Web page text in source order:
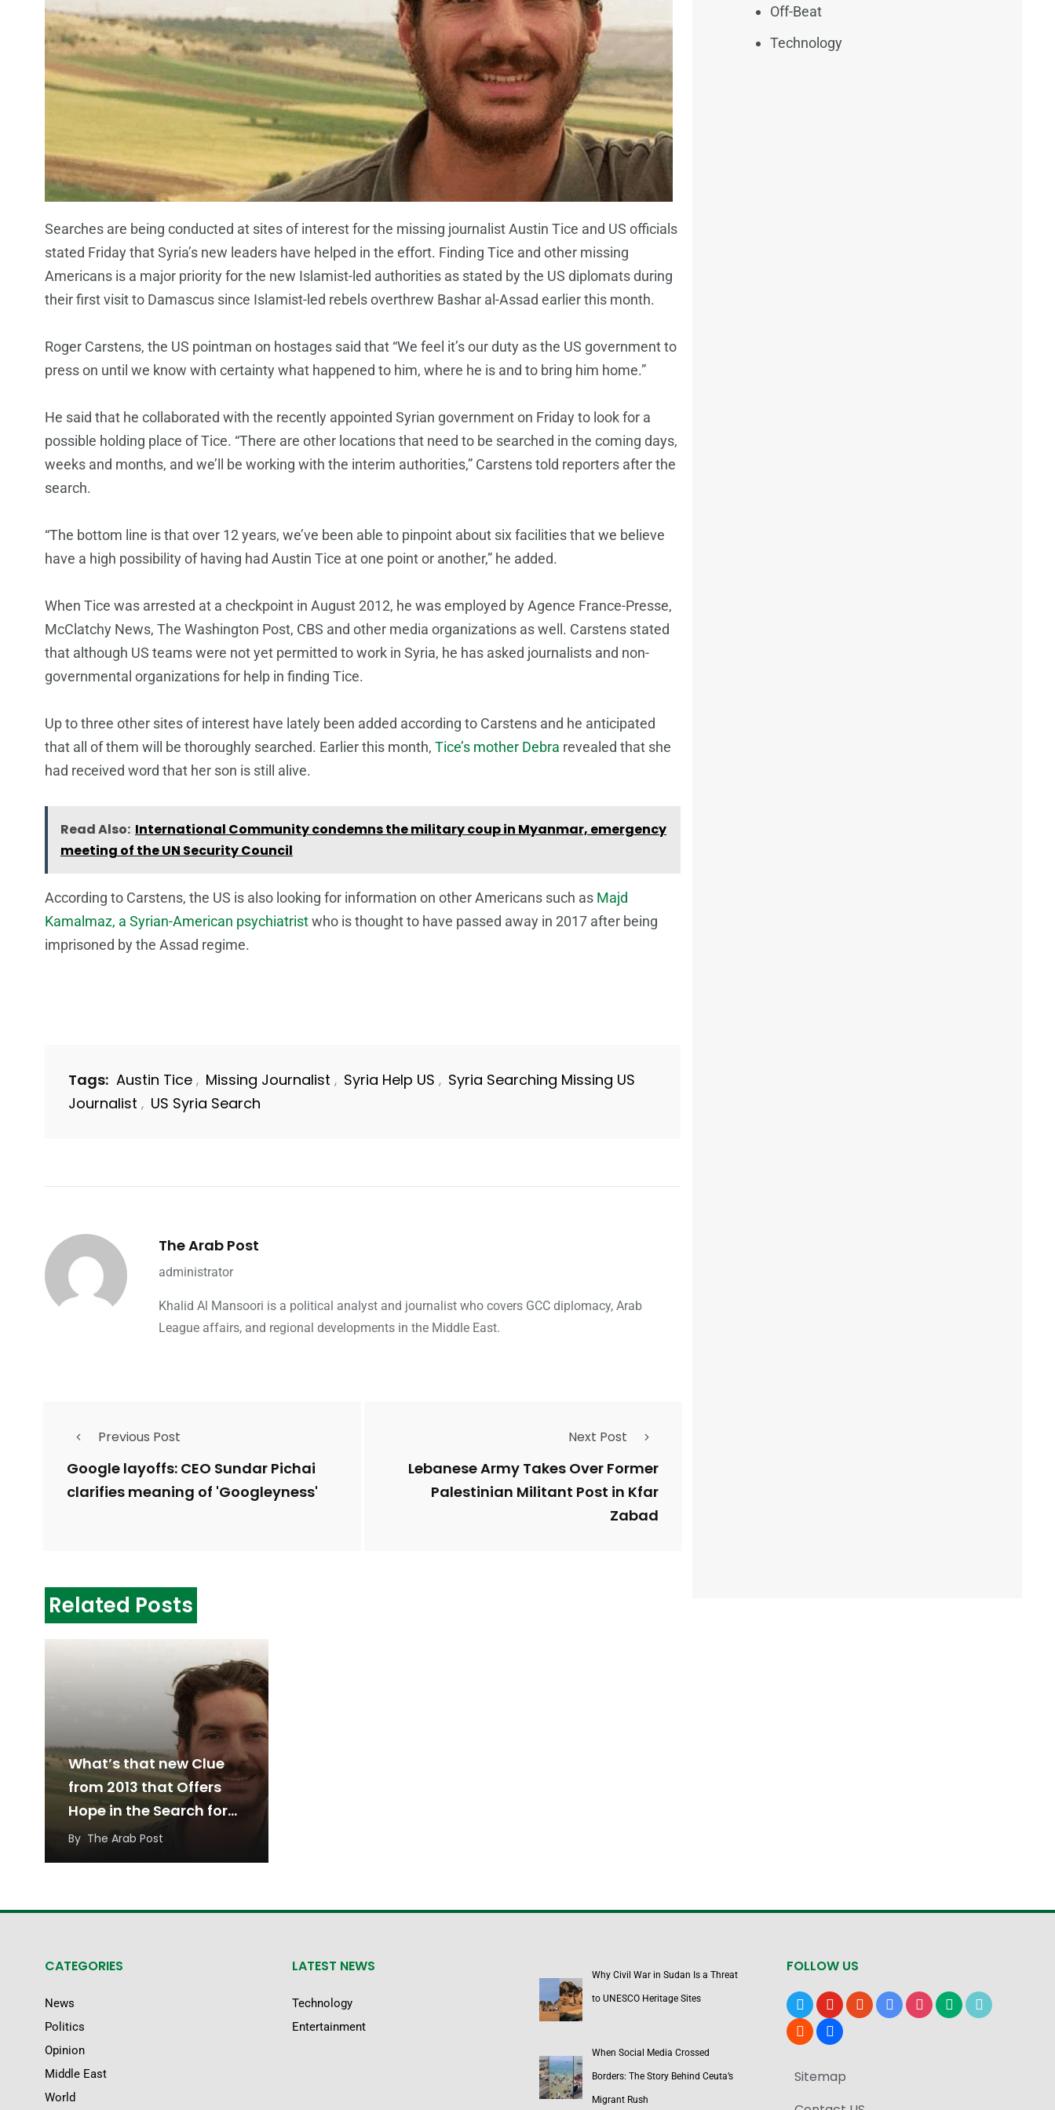
Searches are being conducted at sites of interest for the missing journalist Austin Tice and US officials
stated Friday that Syria’s new leaders have helped in the effort. Finding Tice and other missing
Americans is a major priority for the new Islamist-led authorities as stated by the US diplomats during
their first visit to Damascus since Islamist-led rebels overthrew Bashar al-Assad earlier this month.
Roger Carstens, the US pointman on hostages said that “We feel it’s our duty as the US government to
press on until we know with certainty what happened to him, where he is and to bring him home.”
He said that he collaborated with the recently appointed Syrian government on Friday to look for a
possible holding place of Tice. “There are other locations that need to be searched in the coming days,
weeks and months, and we’ll be working with the interim authorities,” Carstens told reporters after the
search.
“The bottom line is that over 12 years, we’ve been able to pinpoint about six facilities that we believe
have a high possibility of having had Austin Tice at one point or another,” he added.
When Tice was arrested at a checkpoint in August 2012, he was employed by Agence France-Presse,
McClatchy News, The Washington Post, CBS and other media organizations as well. Carstens stated
that although US teams were not yet permitted to work in Syria, he has asked journalists and non-
governmental organizations for help in finding Tice.
Up to three other sites of interest have lately been added according to Carstens and he anticipated
that all of them will be thoroughly searched. Earlier this month, Tice’s mother Debra revealed that she
had received word that her son is still alive.
Read Also: International Community condemns the military coup in Myanmar, emergency
meeting of the UN Security Council
According to Carstens, the US is also looking for information on other Americans such as Majd
Kamalmaz, a Syrian-American psychiatristwho is thought to have passed away in 2017 after being
imprisoned by the Assad regime.
Tags: Austin Tice , Missing Journalist , Syria Help US , Syria Searching Missing US
Journalist , US Syria Search
The Arab Post
administrator
Khalid Al Mansoori is a political analyst and journalist who covers GCC diplomacy, Arab
League affairs, and regional developments in the Middle East.
Previous Post
Google layoffs: CEO Sundar Pichai
clarifies meaning of 'Googleyness'
Next Post
Lebanese Army Takes Over Former
Palestinian Militant Post in Kfar
Zabad
Off-Beat
Technology
Related Posts
What’s that new Clue
from 2013 that Offers
Hope in the Search for
Austin Tice?
By The Arab Post
CATEGORIES
News
Politics
Opinion
Middle East
World
LATEST NEWS
Technology
Entertainment
Why Civil War in Sudan Is a Threat
to UNESCO Heritage Sites
When Social Media Crossed
Borders: The Story Behind Ceuta’s
Migrant Rush
FOLLOW US
x youtubereddit google-instagrammediumtiktok
bloggerusers
Sitemap